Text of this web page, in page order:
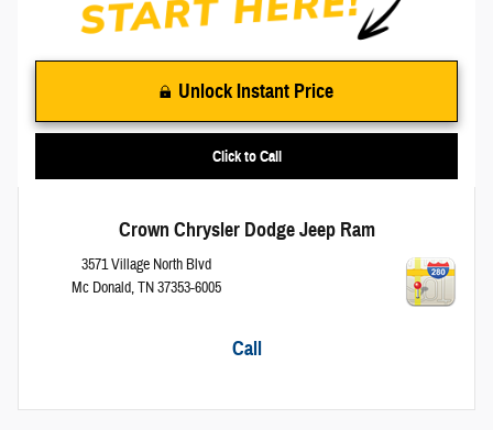
Unlock Instant Price
Click to Call
Crown Chrysler Dodge Jeep Ram
3571 Village North Blvd
Mc Donald,TN37353-6005
Call